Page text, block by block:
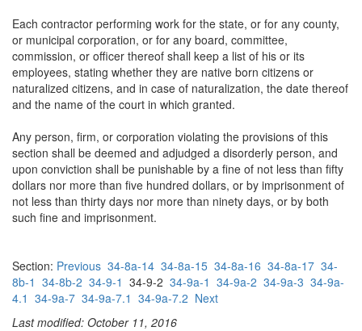
Each contractor performing work for the state, or for any county,
or municipal corporation, or for any board, committee,
commission, or officer thereof shall keep a list of his or its
employees, stating whether they are native born citizens or
naturalized citizens, and in case of naturalization, the date thereof
and the name of the court in which granted.
Any person, firm, or corporation violating the provisions of this
section shall be deemed and adjudged a disorderly person, and
upon conviction shall be punishable by a fine of not less than fifty
dollars nor more than five hundred dollars, or by imprisonment of
not less than thirty days nor more than ninety days, or by both
such fine and imprisonment.
Section: Previous 34-8a-14 34-8a-15 34-8a-16 34-8a-17 34-
8b-1 34-8b-2 34-9-1 34-9-2 34-9a-1 34-9a-2 34-9a-3 34-9a-
4.1 34-9a-7 34-9a-7.1 34-9a-7.2 Next
Last modified: October 11, 2016